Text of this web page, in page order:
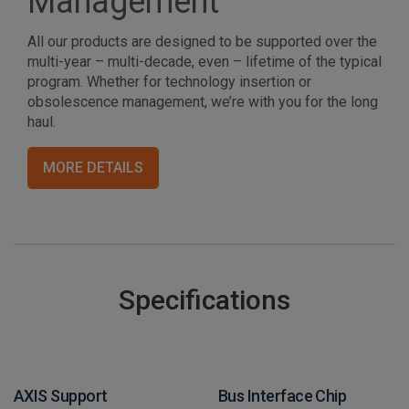
All our products are designed to be supported over the
multi-year – multi-decade, even – lifetime of the typical
program. Whether for technology insertion or
obsolescence management, we’re with you for the long
haul.
MORE DETAILS
Specifications
AXIS Support Bus Interface Chip